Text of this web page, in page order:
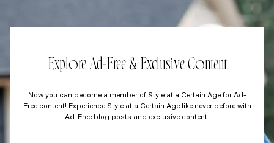
Explore Ad-Free & Exclusive Content
Now you can become a member of Style at a Certain Age for Ad-
Free content! Experience Style at a Certain Age like never before with
Ad-Free blog posts and exclusive content.